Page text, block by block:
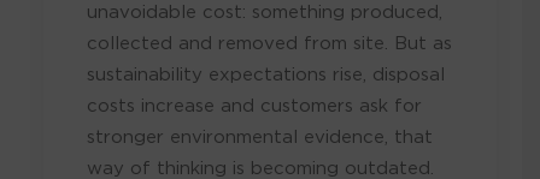
unavoidable cost: something produced,
collected and removed from site. But as
sustainability expectations rise, disposal
costs increase and customers ask for
stronger environmental evidence, that
way of thinking is becoming outdated.